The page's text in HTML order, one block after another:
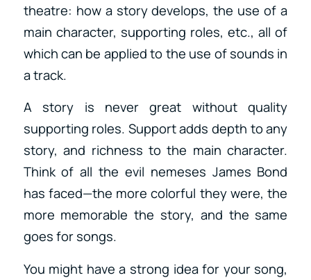
theatre: how a story develops, the use of a
main character, supporting roles, etc., all of
which can be applied to the use of sounds in
a track.
A story is never great without quality
supporting roles. Support adds depth to any
story, and richness to the main character.
Think of all the evil nemeses James Bond
has faced—the more colorful they were, the
more memorable the story, and the same
goes for songs.
You might have a strong idea for your song,